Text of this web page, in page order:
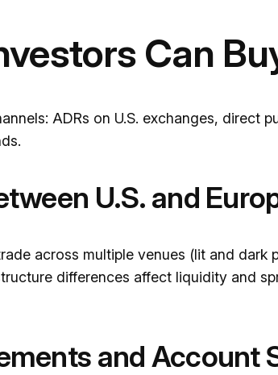
Can
ADRs on U.S. exchanges, direct
U.S. and
across multiple venues (lit and
differences affect liquidity and
and Account